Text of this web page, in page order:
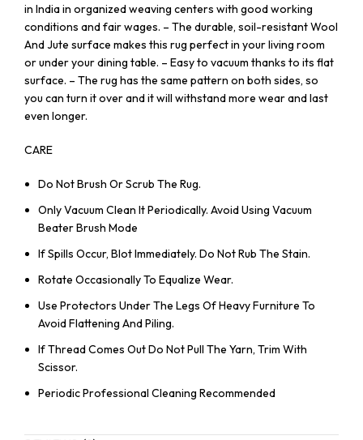
in India in organized weaving centers with good working
conditions and fair wages. – The durable, soil-resistant Wool
And Jute surface makes this rug perfect in your living room
or under your dining table. – Easy to vacuum thanks to its flat
surface. – The rug has the same pattern on both sides, so
you can turn it over and it will withstand more wear and last
even longer.
CARE
Do Not Brush Or Scrub The Rug.
Only Vacuum Clean It Periodically. Avoid Using Vacuum
Beater Brush Mode
If Spills Occur, Blot Immediately. Do Not Rub The Stain.
Rotate Occasionally To Equalize Wear.
Use Protectors Under The Legs Of Heavy Furniture To
Avoid Flattening And Piling.
If Thread Comes Out Do Not Pull The Yarn, Trim With
Scissor.
Periodic Professional Cleaning Recommended